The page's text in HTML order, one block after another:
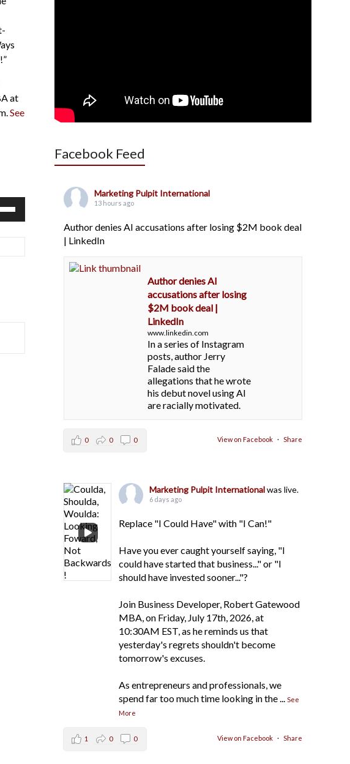
at
See
Facebook Feed
Marketing Pulpit International
13 hours ago
Author denies AI accusations after losing $2M book deal
| LinkedIn
Author denies AI
accusations after losing
$2M book deal |
LinkedIn
www.linkedin.com
In a series of Instagram
posts, author Jerry
Falade said the
allegations that he wrote
his debut novel using AI
are racially motivated.
View on Facebook · Share
0 0 0
Marketing Pulpit Internationalwas live.
6 days ago
Replace "I Could Have" with "I Can!"
Have you ever caught yourself saying, "I
could have started that business..." or "I
should have invested sooner..."?
Join Business Developer, Robert Gatewood
MBA, on Friday, July 17th, 2026, at
10:30AM EST, as he reminds us that
yesterday's regrets shouldn't become
tomorrow's excuses.
As entrepreneurs and professionals, we
spend far too much time looking in the... See
More
View on Facebook · Share
1 0 0